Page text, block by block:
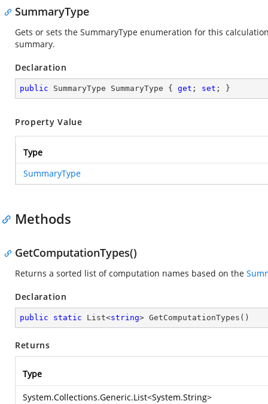
SummaryType
Gets or sets the SummaryType enumeration for this
summary.
Declaration
public SummaryType SummaryType { get ; set ; }
Property Value
Type
SummaryType
Methods
GetComputationTypes()
Returns a sorted list of computation names based on the
Declaration
public static List<string> GetComputationTypes ( )
Returns
Type
System.Collections.Generic.List<System.String>